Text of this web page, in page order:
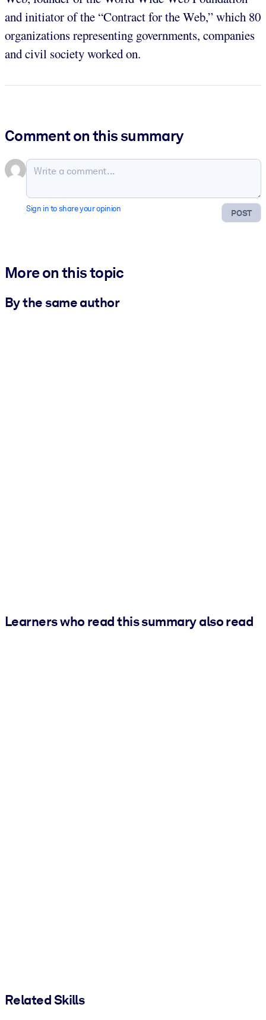
and initiator of the “Contract for the Web,” which 80
organizations representing governments, companies
and civil society worked on.
Comment on this summary
POST
Sign in to share your opinion
More on this topic
By the same author
Learners who read this summary also read
Related Skills